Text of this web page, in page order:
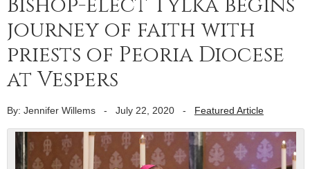
journey of faith with
priests of Peoria Diocese
at Vespers
By: Jennifer Willems - July 22, 2020 - Featured Article